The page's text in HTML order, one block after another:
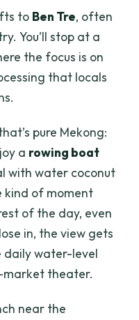
to Ben Tre, often
You’ll stop at a
the focus is on
that locals
pure Mekong:
a rowing boat
with water coconut
kind of moment
of the day, even
in, the view gets
daily water-level
theater.
near the